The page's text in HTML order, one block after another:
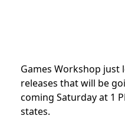
Games Workshop just
releases that will be
coming Saturday at 1
states.